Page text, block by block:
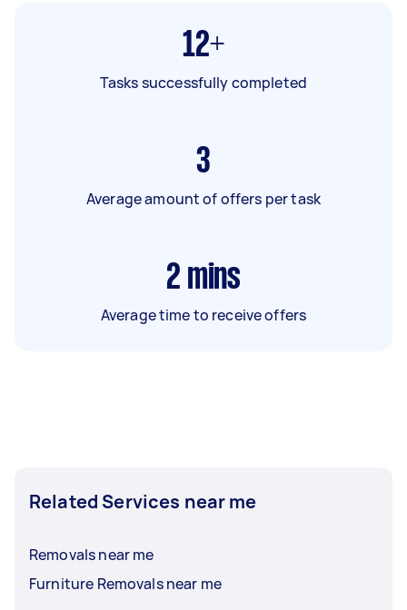
12+
Tasks successfully completed
3
Average amount of offers per task
2 mins
Average time to receive offers
Related Services near me
Removals near me
Furniture Removals near me